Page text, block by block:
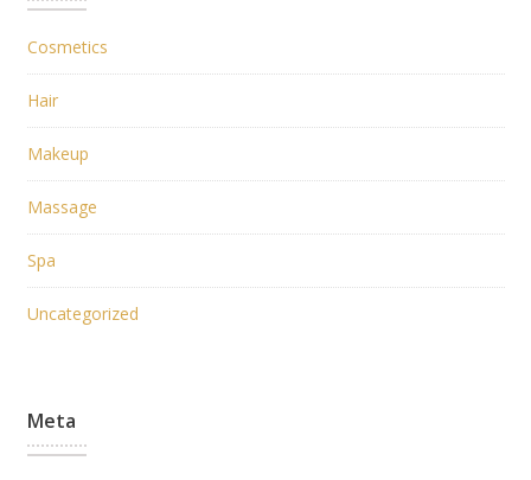
Cosmetics
Hair
Makeup
Massage
Spa
Uncategorized
Meta